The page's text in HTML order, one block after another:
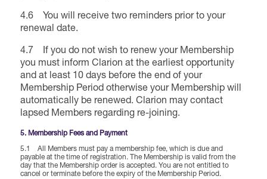
4.6 You will receive two reminders prior to your
renewal date.
4.7 If you do not wish to renew your Membership
you must inform Clarion at the earliest opportunity
and at least 10 days before the end of your
Membership Period otherwise your Membership will
automatically be renewed. Clarion may contact
lapsed Members regarding re-joining.
5. Membership Fees and Payment
5.1 All Members must pay a membership fee, which is due and
payable at the time of registration. The Membership is valid from the
day that the Membership order is accepted. You are not entitled to
cancel or terminate before the expiry of the Membership Period.